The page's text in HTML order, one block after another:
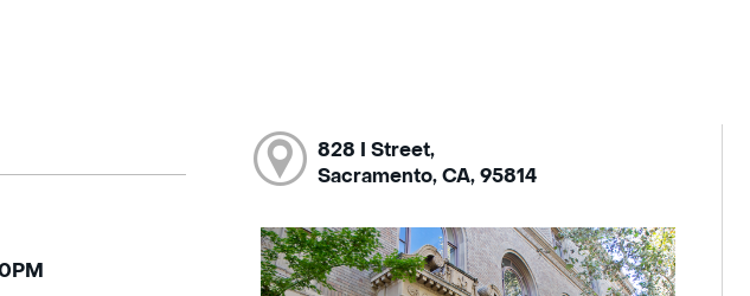
828 I Street,
Sacramento, CA, 95814